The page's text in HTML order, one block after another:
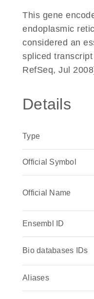
This gene
endoplasmic
considered an
spliced
RefSeq, Jul
Details
Type
Official Symbol
Official Name
Ensembl ID
Bio databases IDs
Aliases